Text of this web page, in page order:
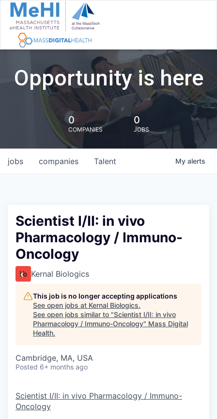
Opportunity is here
0
COMPANIES
0
JOBS
jobs companies Talent My alerts
Scientist I/II: in vivo
Pharmacology / Immuno-
Oncology
Kernal Biologics
This job is no longer accepting applications
See open jobs at Kernal Biologics.
See open jobs similar to "Scientist I/II: in vivo
Pharmacology / Immuno-Oncology" Mass Digital
Health.
Cambridge, MA, USA
Posted 6+ months ago
Scientist I/II: in vivo Pharmacology / Immuno-
Oncology